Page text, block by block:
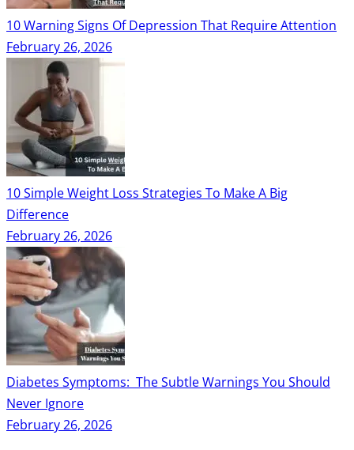
10 Warning Signs Of Depression That Require Attention
February 26, 2026
10 Simple Weight Loss Strategies To Make A Big
Difference
February 26, 2026
Diabetes Symptoms: The Subtle Warnings You Should
Never Ignore
February 26, 2026